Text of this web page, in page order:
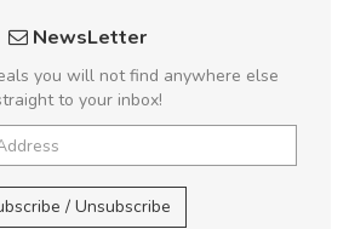
NewsLetter
you will not find anywhere else
to your inbox!
/ Unsubscribe